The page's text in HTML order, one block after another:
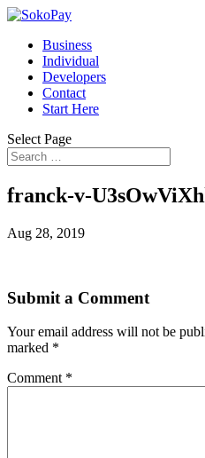
Business
Individual
Developers
Contact
Start Here
Select Page
franck-v-
Aug 28, 2019
Submit a Comment
Your email address will not be
marked *
Comment *